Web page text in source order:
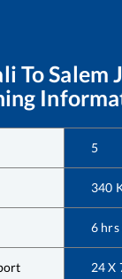
ToSalem
5
340
6 hrs
24 X